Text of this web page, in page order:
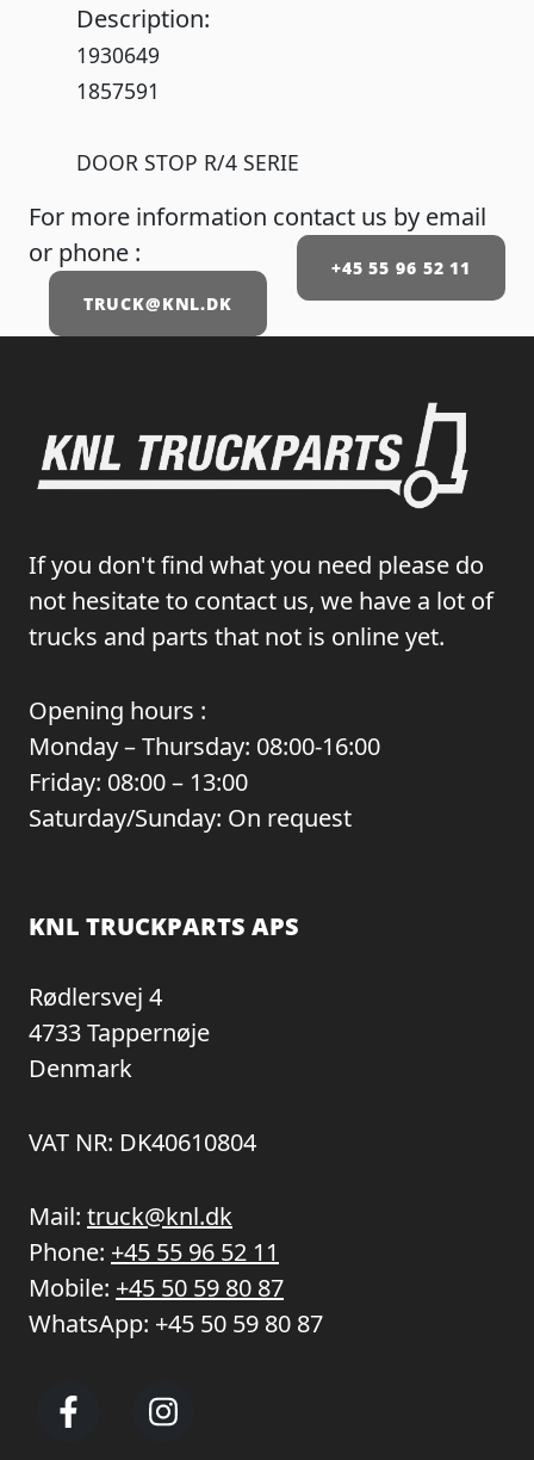
Description:
1930649
1857591
DOOR STOP R/4 SERIE
For more information contact us by email
or phone :
+45 55 96 52 11
TRUCK@KNL.DK
If you don't find what you need please do
not hesitate to contact us, we have a lot of
trucks and parts that not is online yet.
Opening hours :
Monday – Thursday: 08:00-16:00
Friday: 08:00 – 13:00
Saturday/Sunday: On request
KNL TRUCKPARTS APS
Rødlersvej 4
4733 Tappernøje
Denmark
VAT NR: DK40610804
Mail: truck@knl.dk
Phone: +45 55 96 52 11
Mobile: +45 50 59 80 87
WhatsApp: +45 50 59 80 87